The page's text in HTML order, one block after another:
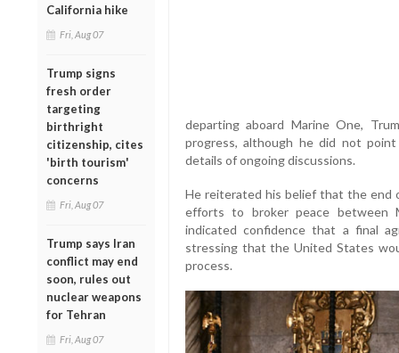
California hike
Fri, Aug 07
Trump signs
fresh order
targeting
birthright
citizenship, cites
'birth tourism'
concerns
Fri, Aug 07
Trump says Iran
conflict may end
soon, rules out
nuclear weapons
for Tehran
Fri, Aug 07
departing aboard Marine One,
progress, although he did not
details of ongoing discussions.
He reiterated his belief that the end
efforts to broker peace between
indicated confidence that a final
stressing that the United States
process.